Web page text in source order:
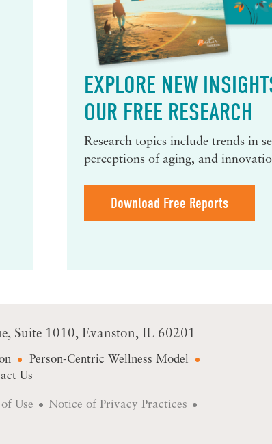
EXPLORE NEW
OUR FREE RESEARCH
Research topics include trends in
perceptions of aging, and
Download Free Reports
Suite 1010 Evanston, IL 60201
Person-Centric Wellness Model
Us
Use
Notice of Privacy Practices